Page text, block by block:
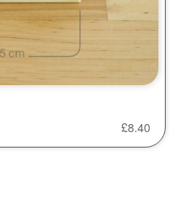
£8.40